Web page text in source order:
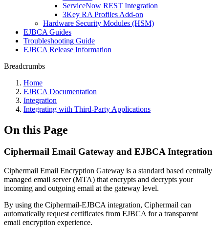
ServiceNow REST Integration
3Key RA Profiles Add-on
Hardware Security Modules (HSM)
EJBCA Guides
Troubleshooting Guide
EJBCA Release Information
Breadcrumbs
Home
EJBCA Documentation
Integration
Integrating with Third-Party Applications
On this Page
Ciphermail Email Gateway and EJBCA Integration
Ciphermail Email Encryption Gateway is a standard based centrally
managed email server (MTA) that encrypts and decrypts your
incoming and outgoing email at the gateway level.
By using the Ciphermail-EJBCA integration, Ciphermail can
automatically request certificates from EJBCA for a transparent
email encryption experience.